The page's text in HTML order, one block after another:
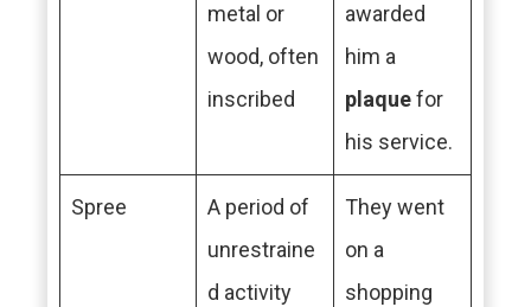
metal or
wood, often
inscribed
awarded
him a
plaquefor
his service.
Spree
A period of
unrestraine
d activity
They went
on a
shopping